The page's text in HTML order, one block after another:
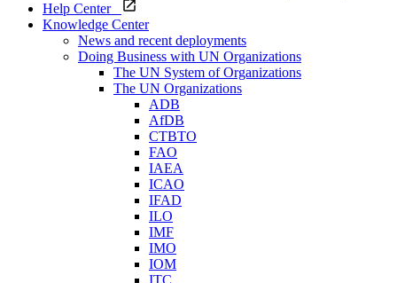
Help Center
Knowledge Center
News and recent deployments
Doing Business with UN Organizations
The UN System of Organizations
The UN Organizations
ADB
AfDB
CTBTO
FAO
IAEA
ICAO
IFAD
ILO
IMF
IMO
IOM
ITC